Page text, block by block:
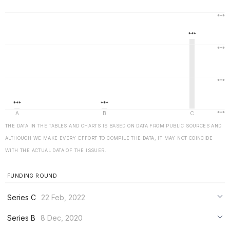
THE DATA IN THE TABLES AND CHARTS IS BASED ON DATA FROM PUBLIC SOURCES AND
ALTHOUGH WE MAKE EVERY EFFORT TO COMPILE THE DATA, IT MAY NOT COINCIDE
WITH THE ACTUAL DATA OF THE ISSUER.
FUNDING ROUND
Series C
22 Feb, 2022
***
Series B
8 Dec, 2020